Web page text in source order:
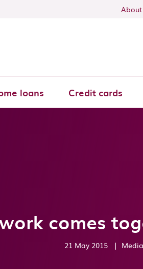
About
loans Credit cards
comes
21 May 2015 |